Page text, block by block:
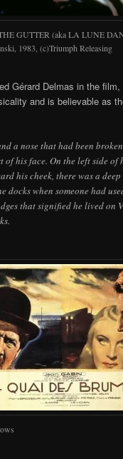
GUTTER (aka LA LUNE
1983, (c)Triumph Releasing
Gérard Delmas in the
and is believable as
a nose that had been
of his face. On the left side of
his cheek, there was a
docks when someone had
that signified he lived on